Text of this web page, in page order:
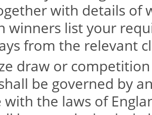
with details of
winners list your
from the relevant
draw or
be governed by
with the laws of